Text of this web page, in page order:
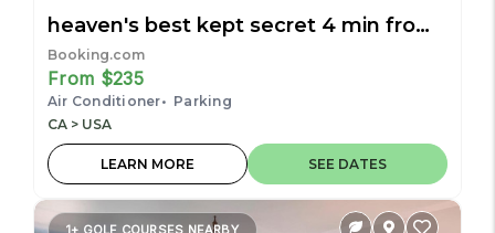
heaven's best kept secret 4 min from
the sea
Booking.com
From $235
Air Conditioner
Parking
CA > USA
LEARN MORE SEE DATES